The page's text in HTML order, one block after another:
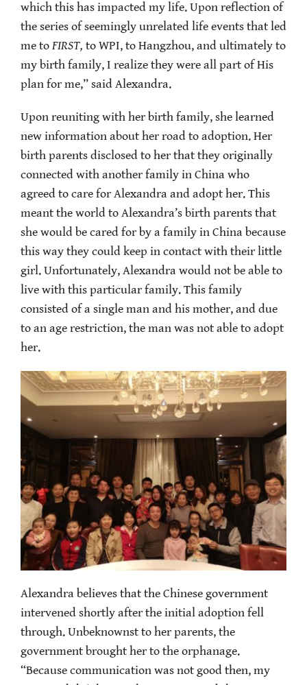
which this has impacted my life. Upon reflection of
the series of seemingly unrelated life events that led
me to FIRST, to WPI, to Hangzhou, and ultimately to
my birth family, I realize they were all part of His
plan for me,” said Alexandra.
Upon reuniting with her birth family, she learned
new information about her road to adoption. Her
birth parents disclosed to her that they originally
connected with another family in China who
agreed to care for Alexandra and adopt her. This
meant the world to Alexandra’s birth parents that
she would be cared for by a family in China because
this way they could keep in contact with their little
girl. Unfortunately, Alexandra would not be able to
live with this particular family. This family
consisted of a single man and his mother, and due
to an age restriction, the man was not able to adopt
her.
Alexandra believes that the Chinese government
intervened shortly after the initial adoption fell
through. Unbeknownst to her parents, the
government brought her to the orphanage.
“Because communication was not good then, my